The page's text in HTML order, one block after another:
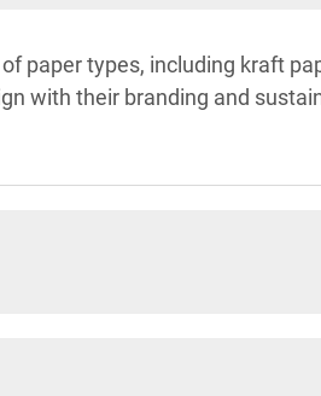
paper types, including kraft
with their branding and